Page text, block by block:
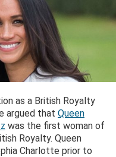
as a British Royalty
argued that Queen
was the first woman of
Royalty. Queen
Charlotte prior to